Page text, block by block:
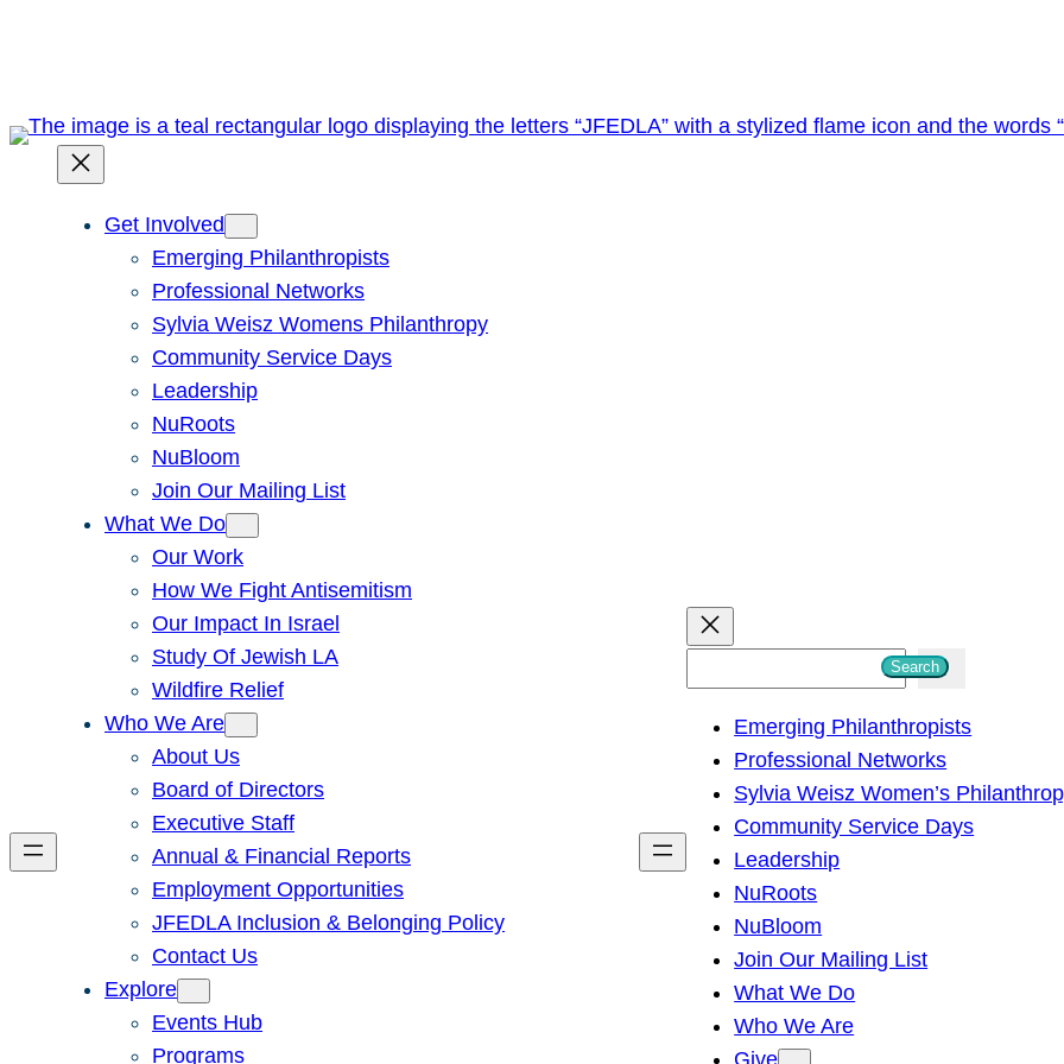
Get Involved
Emerging Philanthropists
Professional Networks
Sylvia Weisz Womens Philanthropy
Community Service Days
Leadership
NuRoots
NuBloom
Join Our Mailing List
What We Do
Our Work
How We Fight Antisemitism
Our Impact In Israel
Study Of Jewish LA
Wildfire Relief
Who We Are
About Us
Board of Directors
Executive Staff
Annual & Financial Reports
Employment Opportunities
JFEDLA Inclusion & Belonging Policy
Contact Us
Explore
Events Hub
Programs
h
Search
Emerging Philanthropists
Professional Networks
Sylvia Weisz Women’s
Community Service Days
Leadership
NuRoots
NuBloom
Join Our Mailing List
What We Do
Who We Are
Give